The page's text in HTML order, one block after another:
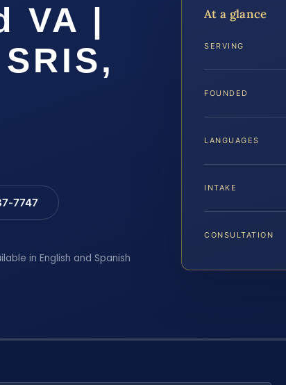
VA |
7747
in English and Spanish
At a glance
SERVING
FOUNDED
LANGUAGES
INTAKE
CONSULTATION